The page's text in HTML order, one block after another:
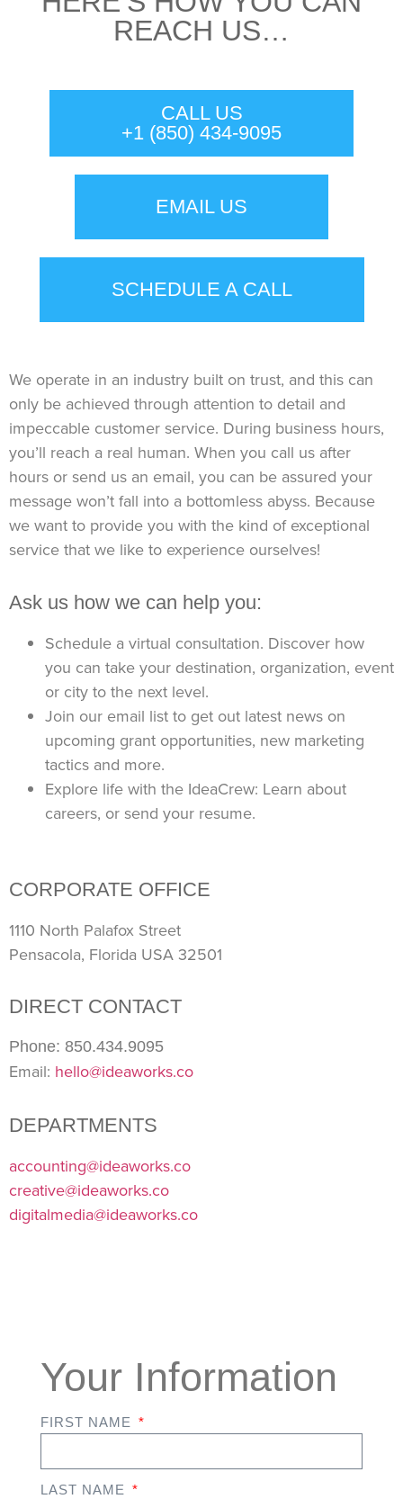
REACH US…
CALL US
+1 (850) 434-9095
EMAIL US
SCHEDULE A CALL
We operate in an industry built on trust, and this can
only be achieved through attention to detail and
impeccable customer service. During business hours,
you’ll reach a real human. When you call us after
hours or send us an email, you can be assured your
message won’t fall into a bottomless abyss. Because
we want to provide you with the kind of exceptional
service that we like to experience ourselves!
Ask us how we can help you:
Schedule a virtual consultation. Discover how
you can take your destination, organization, event
or city to the next level.
Join our email list to get out latest news on
upcoming grant opportunities, new marketing
tactics and more.
Explore life with the IdeaCrew: Learn about
careers, or send your resume.
CORPORATE OFFICE
1110 North Palafox Street
Pensacola, Florida USA 32501
DIRECT CONTACT
Phone: 850.434.9095
Email: hello@ideaworks.co
DEPARTMENTS
accounting@ideaworks.co
creative@ideaworks.co
digitalmedia@ideaworks.co
Your Information
FIRST NAME
LAST NAME